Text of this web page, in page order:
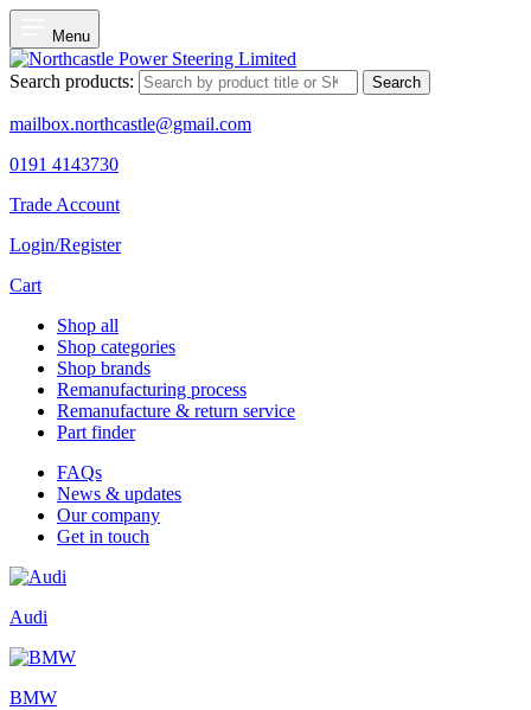
Menu
Search products: Search
mailbox.northcastle@gmail.com
0191 4143730
Trade Account
Login/Register
Cart
Shop all
Shop categories
Shop brands
Remanufacturing process
Remanufacture & return service
Part finder
FAQs
News & updates
Our company
Get in touch
Audi
BMW